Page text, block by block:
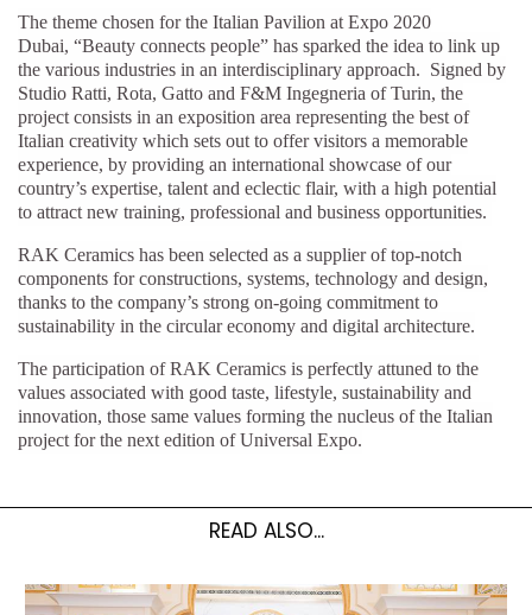
The theme chosen for the Italian Pavilion at Expo 2020
Dubai, “Beauty connects people” has sparked the idea to link up
the various industries in an interdisciplinary approach. Signed by
Studio Ratti, Rota, Gatto and F&M Ingegneria of Turin, the
project consists in an exposition area representing the best of
Italian creativity which sets out to offer visitors a memorable
experience, by providing an international showcase of our
country’s expertise, talent and eclectic flair, with a high potential
to attract new training, professional and business opportunities.
RAK Ceramics has been selected as a supplier of top-notch
components for constructions, systems, technology and design,
thanks to the company’s strong on-going commitment to
sustainability in the circular economy and digital architecture.
The participation of RAK Ceramics is perfectly attuned to the
values associated with good taste, lifestyle, sustainability and
innovation, those same values forming the nucleus of the Italian
project for the next edition of Universal Expo.
READ ALSO...